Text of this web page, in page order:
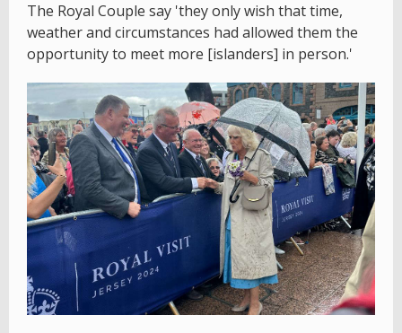
The Royal Couple say 'they only wish that time,
weather and circumstances had allowed them the
opportunity to meet more [islanders] in person.'